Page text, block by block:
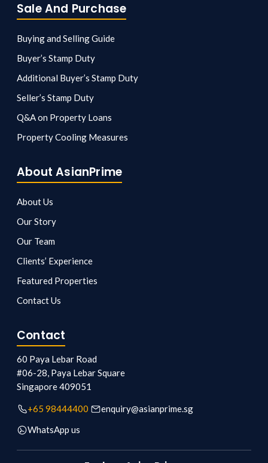
Sale And Purchase
Buying and Selling Guide
Buyer’s Stamp Duty
Additional Buyer’s Stamp Duty
Seller’s Stamp Duty
Q&A on Property Loans
Property Cooling Measures
About AsianPrime
About Us
Our Story
Our Team
Clients’ Experience
Featured Properties
Contact Us
Contact
60 Paya Lebar Road
#06-28, Paya Lebar Square
Singapore409051
+65 98444400
enquiry@asianprime.sg
WhatsApp us